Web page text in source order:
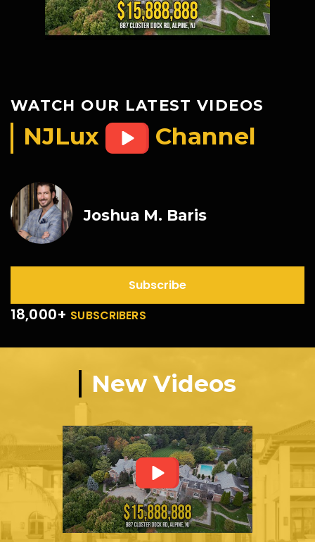
WATCH OUR LATEST VIDEOS
NJLux Channel
Joshua M. Baris
Subscribe
18,000+ SUBSCRIBERS
New Videos